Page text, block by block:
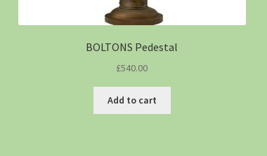
BOLTONS Pedestal
£540.00
Add to cart